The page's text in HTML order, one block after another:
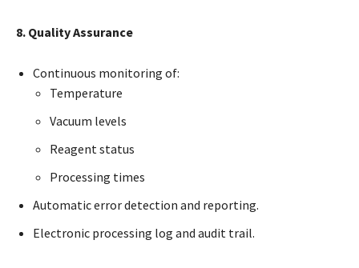
8. Quality Assurance
Continuous monitoring of:
Temperature
Vacuum levels
Reagent status
Processing times
Automatic error detection and reporting.
Electronic processing log and audit trail.